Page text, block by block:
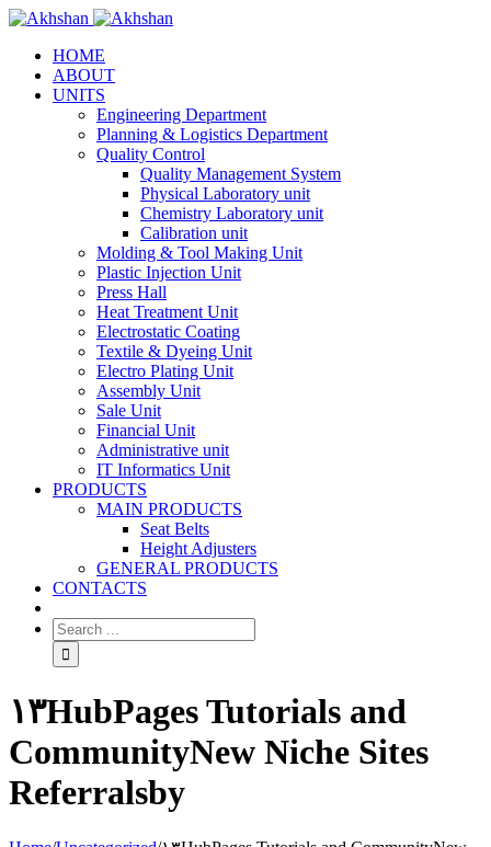
HOME
ABOUT
UNITS
Engineering Department
Planning & Logistics Department
Quality Control
Quality Management System
Physical Laboratory unit
Chemistry Laboratory unit
Calibration unit
Molding & Tool Making Unit
Plastic Injection Unit
Press Hall
Heat Treatment Unit
Electrostatic Coating
Textile & Dyeing Unit
Electro Plating Unit
Assembly Unit
Sale Unit
Financial Unit
Administrative unit
IT Informatics Unit
PRODUCTS
MAIN PRODUCTS
Seat Belts
Height Adjusters
GENERAL PRODUCTS
CONTACTS
۱۳HubPages Tutorials and
CommunityNew Niche Sites
Referralsby